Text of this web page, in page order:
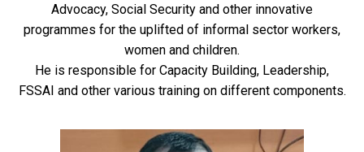
Advocacy, Social Security and other innovative
programmes for the uplifted of informal sector workers,
women and children.
He is responsible for Capacity Building, Leadership,
FSSAI and other various training on different components.